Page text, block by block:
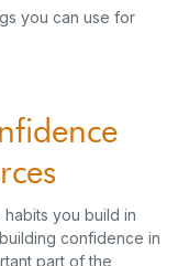
you can use for
you build in
confidence in
part of the